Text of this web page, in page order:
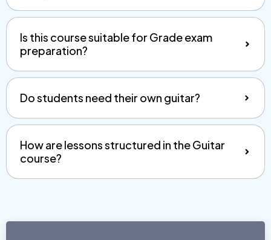
Is this course suitable for Grade exam
preparation?
Do students need their own guitar?
How are lessons structured in the Guitar
course?